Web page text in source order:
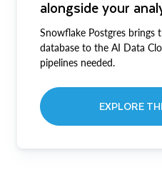
alongside your
Snowflake Postgres brings
database to the AI Data
pipelines needed.
EXPLORE